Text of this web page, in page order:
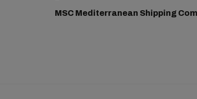
MSC Mediterranean Shipping